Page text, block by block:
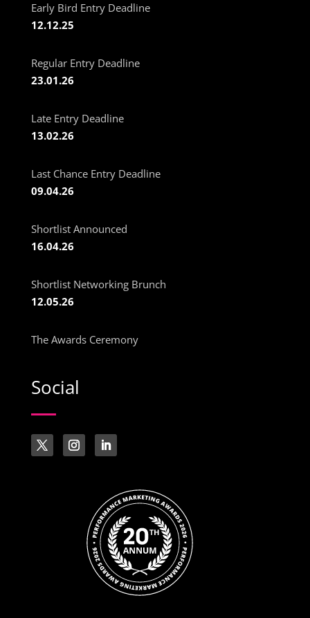
Early Bird Entry Deadline
12.12.25
Regular Entry Deadline
23.01.26
Late Entry Deadline
13.02.26
Last Chance Entry Deadline
09.04.26
Shortlist Announced
16.04.26
Shortlist Networking Brunch
12.05.26
The Awards Ceremony
Social